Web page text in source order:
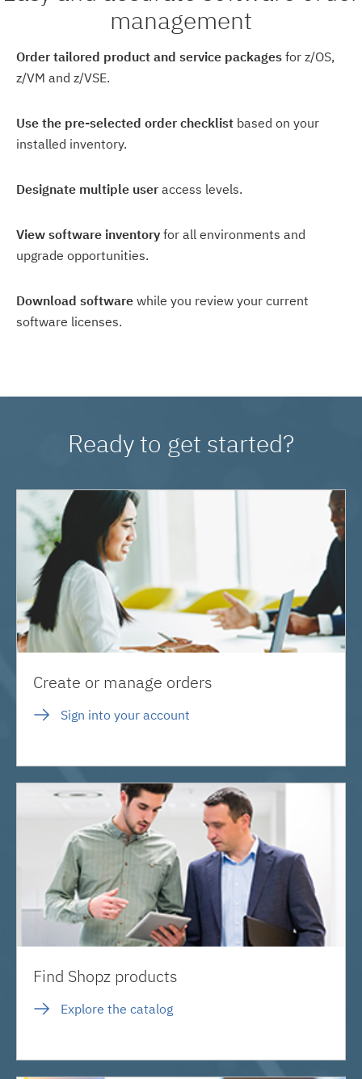
management
Order tailored product and service packages for z/OS,
z/VM and z/VSE.
Use the pre-selected order checklist based on your
installed inventory.
Designate multiple user access levels.
View software inventory for all environments and
upgrade opportunities.
Download software while you review your current
software licenses.
Ready to get started?
Create or manage orders
Sign into your account
Find Shopz products
Explore the catalog